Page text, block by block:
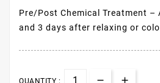
Pre/Post Chemical Treatment –
and 3 days after relaxing or
QUANTITY :